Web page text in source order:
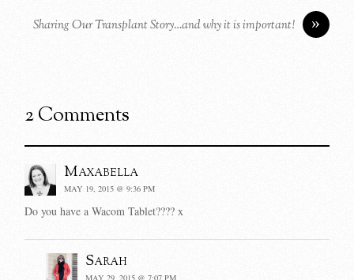
»
Sharing Our Transplant Story…and why it is important!
2 Comments
Maxabella
MAY 19, 2015 @ 9:36 PM
Do you have a Wacom Tablet???? x
Sarah
MAY 29, 2015 @ 7:07 PM